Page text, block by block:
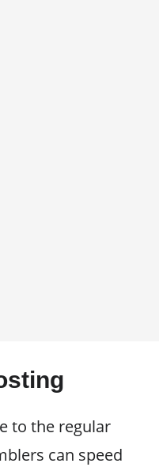
to the regular
can speed